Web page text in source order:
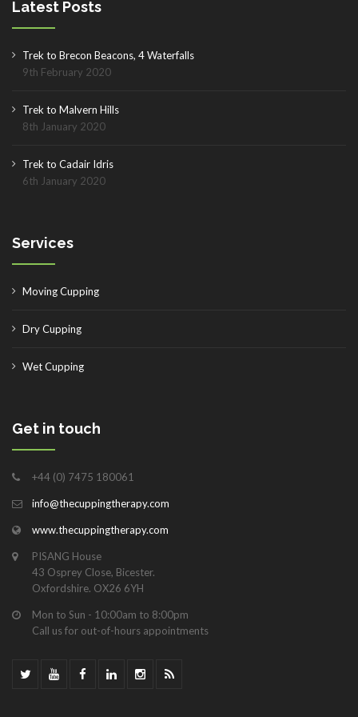
Latest Posts
Trek to Brecon Beacons, 4 Waterfalls
9th February 2020
Trek to Malvern Hills
8th January 2020
Trek to Cadair Idris
6th January 2020
Services
Moving Cupping
Dry Cupping
Wet Cupping
Get in touch
+44 (0) 7475 180061
info@thecuppingtherapy.com
www.thecuppingtherapy.com
PISANG House
43 Osprey Close, Bicester.
Oxfordshire. OX26 6YH
Mon to Sun - 10:00am to 8:00pm
Call us for out-of-hours appointments